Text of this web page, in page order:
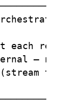
each
— no
(stream